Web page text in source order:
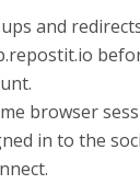
and
browser
in to the